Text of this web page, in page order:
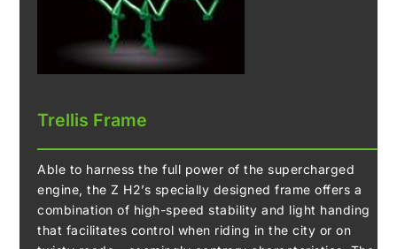
During deceleration, the KQS system automatically
controls engine speed, allowing you to downshift
without operating the clutch.
contributing to its high reliability.
Trellis Frame
Able to harness the full power of the supercharged
engine, the Z H2’s specially designed frame offers a
combination of high-speed stability and light handing
that facilitates control when riding in the city or on